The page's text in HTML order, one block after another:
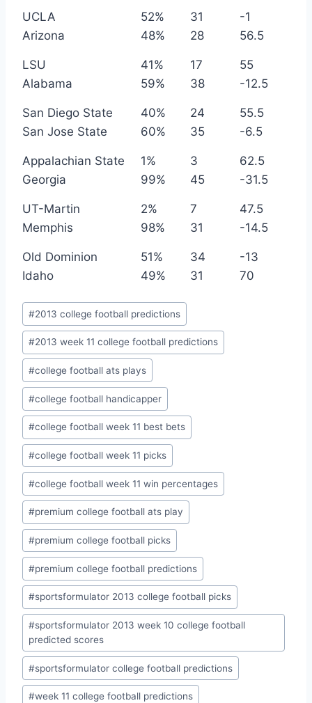
UCLA 52% 31
-1
Arizona
48% 28 56.5
LSU 41% 17
55
Alabama
59% 38 -12.5
San Diego State 40% 24
55.5
San Jose State
60% 35 -6.5
Appalachian State 1% 3
62.5
Georgia
99% 45 -31.5
UT-Martin 2% 7
47.5
Memphis
98% 31 -14.5
Old Dominion 51% 34
-13
Idaho
49% 31 70
Post
Tags:
#2013 college football predictions
#2013 week 11 college football predictions
#college football ats plays
#college football handicapper
#college football week 11 best bets
#college football week 11 picks
#college football week 11 win percentages
#premium college football ats play
#premium college football picks
#premium college football predictions
#sportsformulator 2013 college football picks
#sportsformulator 2013 week 10 college football
predicted scores
#sportsformulator college football predictions
#week 11 college football predictions